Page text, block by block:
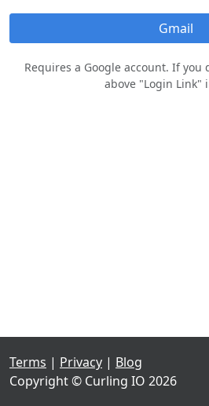
Gmail
Requires a Google account. If you
above "Login Link"
Terms | Privacy | Blog
Copyright © Curling IO 2026